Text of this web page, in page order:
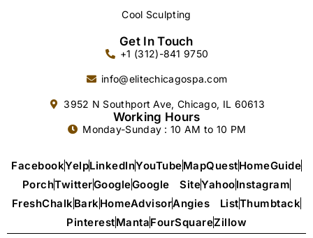
Cool Sculpting
Get In Touch
+1 (312)-841 9750
info@elitechicagospa.com
3952 N Southport Ave, Chicago, IL 60613
Working Hours
Monday-Sunday : 10 AM to 10 PM
FacebookYelpLinkedInYouTubeMapQuestHomeGuide
PorchTwitterGoogleGoogle SiteYahooInstagram
FreshChalkBarkHomeAdvisorAngies ListThumbtack
PinterestMantaFourSquareZillow